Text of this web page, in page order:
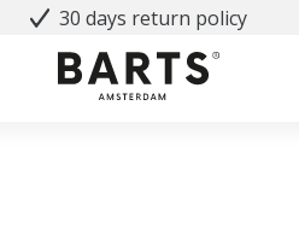
30 days return policy